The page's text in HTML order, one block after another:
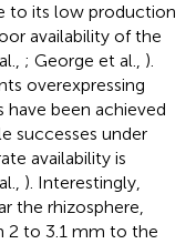
to its low production
availability of the
; George et al., ).
overexpressing
have been achieved
successes under
availability is
). Interestingly,
the rhizosphere,
2 to 3.1 mm to the